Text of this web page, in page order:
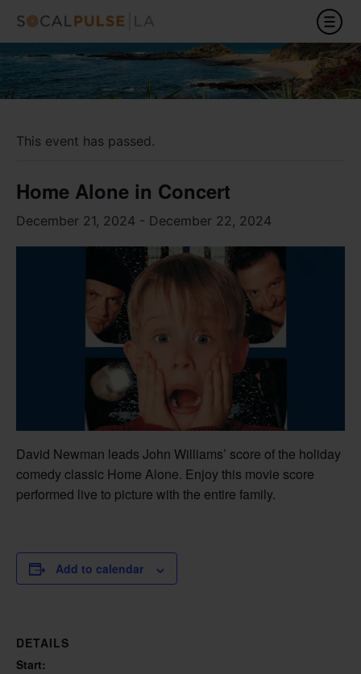
This event has passed.
Home Alone in Concert
December 21, 2024 - December 22, 2024
David Newman leads John Williams’ score of the holiday
comedy classic Home Alone. Enjoy this movie score
performed live to picture with the entire family.
Add to calendar
DETAILS
Start: